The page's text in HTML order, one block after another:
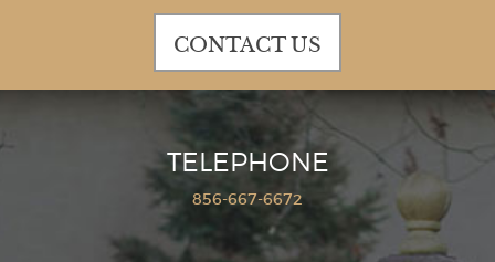
CONTACT US
TELEPHONE
856-667-6672